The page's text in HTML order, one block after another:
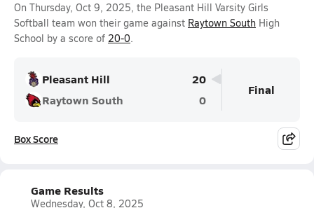
On Thursday, Oct 9, 2025, the Pleasant Hill Varsity Girls
Softball team won their game against Raytown South High
School by a score of 20-0.
Pleasant Hill
20
Raytown South
0
Final
Box Score
Game Results
Wednesday, Oct 8, 2025